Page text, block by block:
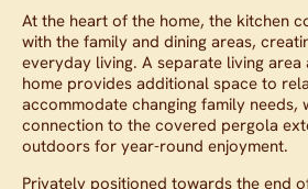
At the heart of the home, the kitchen
with the family and dining areas,
everyday living. A separate living
home provides additional space to
accommodate changing family needs,
connection to the covered pergola
outdoors for year-round enjoyment.
Privately positioned towards the end